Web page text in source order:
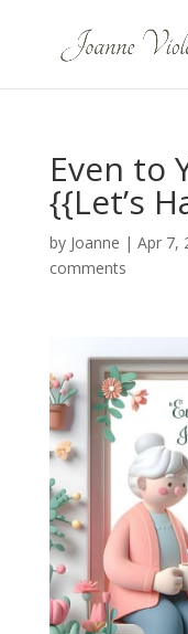
Even to
{{Let’s
by Joanne | Apr 7,
comments